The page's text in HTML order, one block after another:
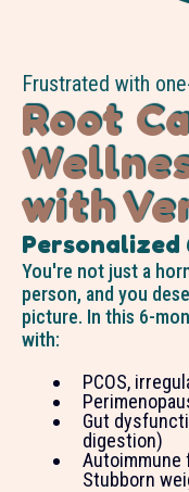
Frustrated with
Root
with
Personalized
You're not just a
person, and you
picture. In this 6-
with:
PCOS,
Gut
digestion)
Autoimmune
Stubborn